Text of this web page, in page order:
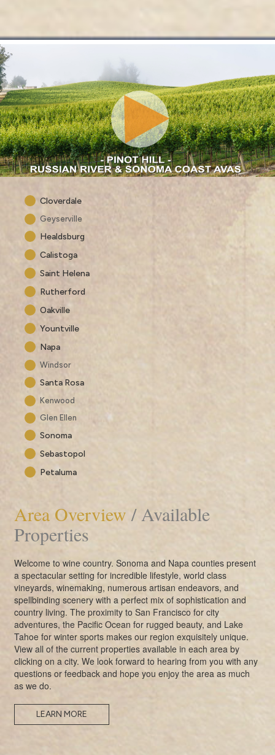
Cloverdale
Geyserville
Healdsburg
Calistoga
Saint Helena
Rutherford
Oakville
Yountville
Napa
Windsor
Santa Rosa
Kenwood
Glen Ellen
Sonoma
Sebastopol
Petaluma
Area Overview / Available
Properties
Welcome to wine country. Sonoma and Napa counties present
a spectacular setting for incredible lifestyle, world class
vineyards, winemaking, numerous artisan endeavors, and
spellbinding scenery with a perfect mix of sophistication and
country living. The proximity to San Francisco for city
adventures, the Pacific Ocean for rugged beauty, and Lake
Tahoe for winter sports makes our region exquisitely unique.
View all of the current properties available in each area by
clicking on a city. We look forward to hearing from you with any
questions or feedback and hope you enjoy the area as much
as we do.
LEARN MORE